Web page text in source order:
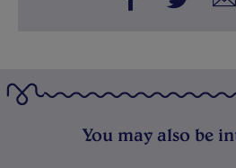
You may also be